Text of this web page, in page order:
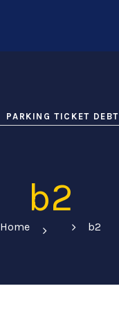
PARKING TICKET DEBT
b2
Home b2